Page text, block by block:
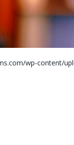
wp-content/